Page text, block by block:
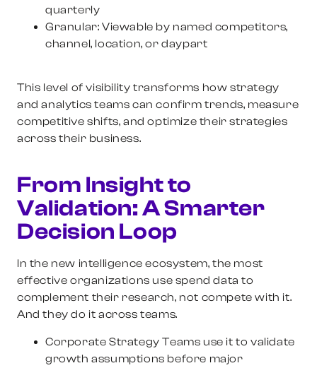
quarterly
Granular: Viewable by named competitors,
channel, location, or daypart
This level of visibility transforms how strategy
and analytics teams can confirm trends, measure
competitive shifts, and optimize their strategies
across their business.
From Insight to
Validation: A Smarter
Decision Loop
In the new intelligence ecosystem, the most
effective organizations use spend data to
complement their research, not compete with it.
And they do it across teams.
Corporate Strategy Teams use it to validate
growth assumptions before major